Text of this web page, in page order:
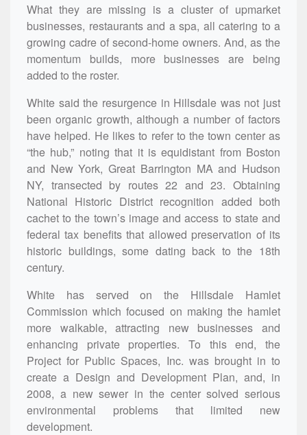
What they are missing is a cluster of upmarket
businesses, restaurants and a spa, all catering to a
growing cadre of second-home owners. And, as the
momentum builds, more businesses are being
added to the roster.
White said the resurgence in Hillsdale was not just
been organic growth, although a number of factors
have helped. He likes to refer to the town center as
“the hub,” noting that it is equidistant from Boston
and New York, Great Barrington MA and Hudson
NY, transected by routes 22 and 23. Obtaining
National Historic District recognition added both
cachet to the town’s image and access to state and
federal tax benefits that allowed preservation of its
historic buildings, some dating back to the 18th
century.
White has served on the Hillsdale Hamlet
Commission which focused on making the hamlet
more walkable, attracting new businesses and
enhancing private properties. To this end, the
Project for Public Spaces, Inc. was brought in to
create a Design and Development Plan, and, in
2008, a new sewer in the center solved serious
environmental problems that limited new
development.